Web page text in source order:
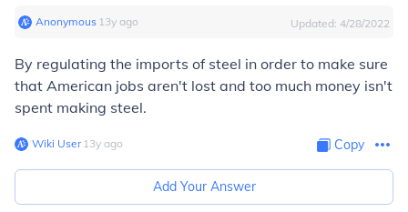
Anonymous∙ 13y ago Updated: 4/28/2022
By regulating the imports of steel in order to make sure
that American jobs aren't lost and too much money isn't
spent making steel.
Wiki User∙13y ago Copy
Add Your Answer